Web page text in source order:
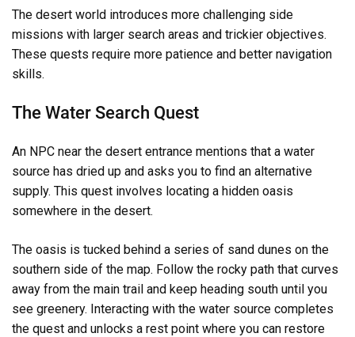
The desert world introduces more challenging side
missions with larger search areas and trickier objectives.
These quests require more patience and better navigation
skills.
The Water Search Quest
An NPC near the desert entrance mentions that a water
source has dried up and asks you to find an alternative
supply. This quest involves locating a hidden oasis
somewhere in the desert.
The oasis is tucked behind a series of sand dunes on the
southern side of the map. Follow the rocky path that curves
away from the main trail and keep heading south until you
see greenery. Interacting with the water source completes
the quest and unlocks a rest point where you can restore